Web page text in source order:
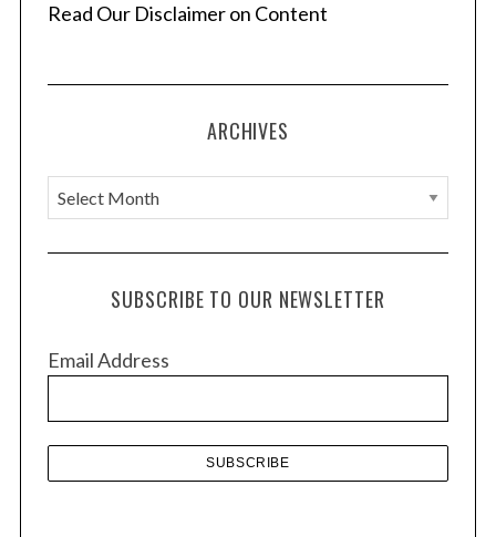
Read Our Disclaimer on Content
ARCHIVES
A
r
c
e
SUBSCRIBE TO OUR NEWSLETTER
Email Address